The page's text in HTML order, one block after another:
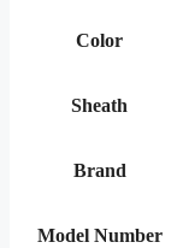
Color
Sheath
Brand
Model Number